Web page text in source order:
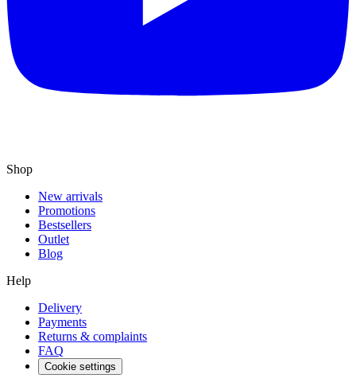
Shop
New arrivals
Promotions
Bestsellers
Outlet
Blog
Help
Delivery
Payments
Returns & complaints
FAQ
Cookie settings